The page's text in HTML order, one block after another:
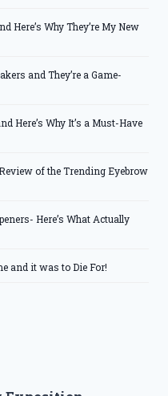
Here’s Why They’re My New
and They’re a Game-
Here’s Why It’s a Must-Have
of the Trending Eyebrow
Here’s What Actually
and it was to Die For!